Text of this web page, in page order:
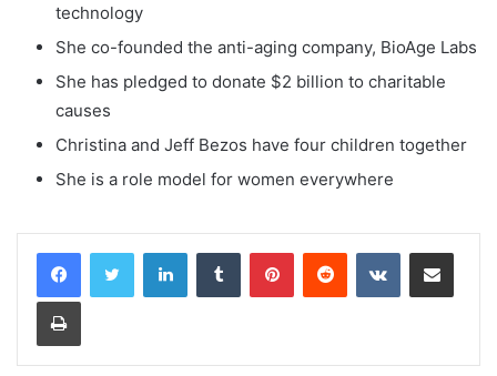
technology
She co-founded the anti-aging company, BioAge Labs
She has pledged to donate $2 billion to charitable
causes
Christina and Jeff Bezos have four children together
She is a role model for women everywhere
LinkedInTumblr PinterestReddit VKontakteShare via Email
Print